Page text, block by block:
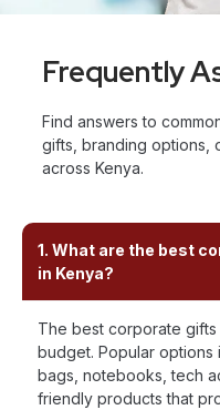
Frequently
Find answers to
gifts, branding options,
across Kenya.
1. What are the best
in Kenya?
The best corporate
budget. Popular options
bags, notebooks, tech
friendly products that